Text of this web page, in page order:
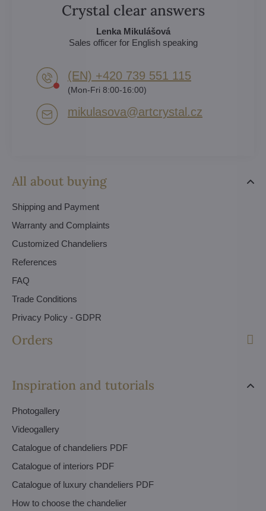
All about buying
Shipping and Payment
Warranty and Complaints
Customized Chandeliers
References
FAQ
Trade Conditions
Privacy Policy - GDPR
Orders
Inspiration and tutorials
Photogallery
Videogallery
Catalogue of chandeliers PDF
Catalogue of interiors PDF
Catalogue of luxury chandeliers PDF
How to choose the chandelier
Crystal clear answers
Lenka Mikulášová
Sales officer for English speaking
(EN) +420 739 551 115
(Mon-Fri 8:00-16:00)
mikulasova​@artcrystal​.cz